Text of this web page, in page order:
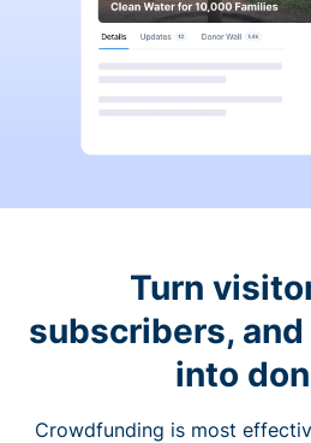
Turn
subscribers,
into
Crowdfunding is most